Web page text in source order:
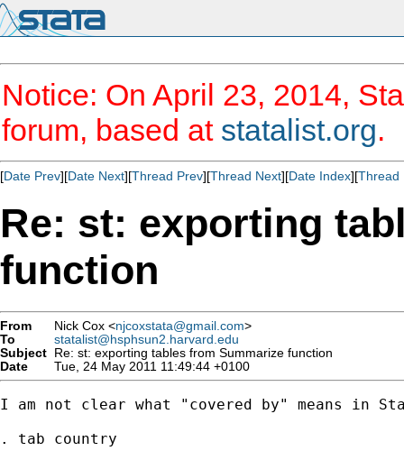
Notice: On April 23, 2014,
forum, based at statalist.org.
[Date Prev][Date Next][Thread Prev][Thread Next][Date Index][Thread
Re: st: exporting
function
From Nick Cox <njcoxstata@gmail.com>
To
statalist@hsphsun2.harvard.edu
Subject Re: st: exporting tables from Summarize function
Date
Tue, 24 May 2011 11:49:44 +0100
I am not clear what "covered by" means in
. tab country